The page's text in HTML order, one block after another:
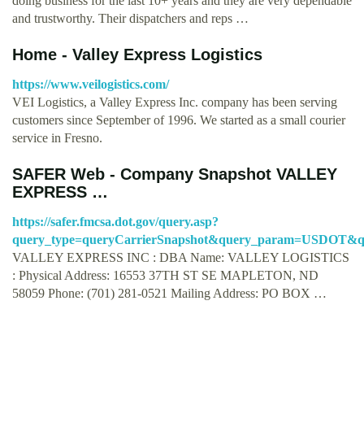
and trustworthy. Their dispatchers and reps …
Home - Valley Express Logistics
https://www.veilogistics.com/
VEI Logistics, a Valley Express Inc. company has been serving
customers since September of 1996. We started as a small courier
service in Fresno.
SAFER Web - Company Snapshot VALLEY
EXPRESS …
https://safer.fmcsa.dot.gov/query.asp?
VALLEY EXPRESS INC : DBA Name: VALLEY LOGISTICS
: Physical Address: 16553 37TH ST SE MAPLETON, ND
58059 Phone: (701) 281-0521 Mailing Address: PO BOX …